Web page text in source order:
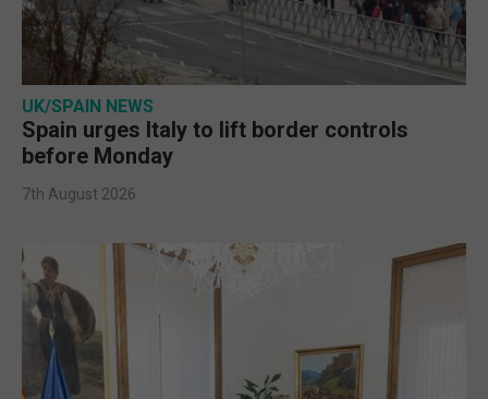
UK/SPAIN NEWS
Spain urges Italy to lift border controls
before Monday
7th August 2026